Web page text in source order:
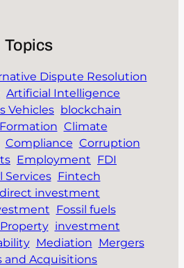
Topics
Dispute Resolution
Artificial Intelligence
Vehicles blockchain
Climate
Compliance Corruption
Employment FDI
Services Fintech
investment
Fossil fuels
investment
Mediation Mergers
and Acquisitions